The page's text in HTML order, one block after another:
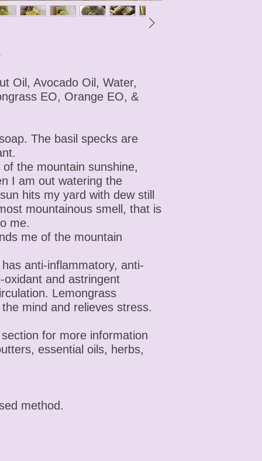
Oil, Avocado Oil, Water,
EO, Orange EO, &
The basil specks are
the mountain sunshine,
I am out watering the
hits my yard with dew still
mountainous smell, that is
me.
me of the mountain
anti-inflammatory, anti-
and astringent
Lemongrass
mind and relieves stress.
for more information
essential oils, herbs,
method.